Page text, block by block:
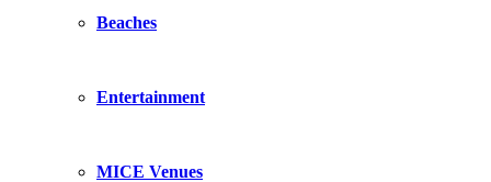
Beaches
Entertainment
MICE Venues